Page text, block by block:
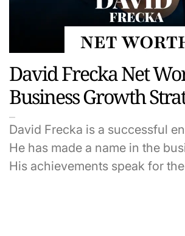
David Frecka Net
Business Growth
David Frecka is a successful
He has made a name in the
His achievements speak for